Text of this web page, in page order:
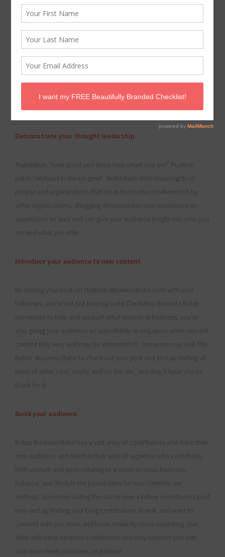
I began blogging last year for The Better Business Babe and I
wanted to share 5 Things I have learned from this experience! It
may seem challenging to find the time or the content to be a
guest blog contributor but I feel it has helped push me to
achieve some of my professional and personal goals and
may help you as well! ~Cristina
Demonstrate your thought leadership.
Translation: “look good and show how smart you are!” Positive
public relations is always great. Individuals think more highly of
people and organizations that are in the media or referenced by
other organizations. Blogging demonstrates your experience or
expertise in an area and can give your audience insight into who you
are and what you offer.
Introduce your audience to new content.
By sharing your post on TheBetterBusinessBabe.com with your
followers, you’re not just helping build The Better Business Babe
movement to help and support other women in business; you’re
also giving your audience an opportunity to engage in other relevant
content they very well may be interested in! Someone may visit The
Better Business Babe to check out your post and end up finding all
kinds of other cool, useful stuff on the site, and they’ll have you to
thank for it.
Build your audience.
Better Business Babe has a vast array of contributors who have their
own audience and reach in their area of expertise who contribute.
With content and posts relating to women in areas business,
balance, and lifestyle the possibilities for new clientele are
endless! Someone visiting the site to view a fellow contributors post
may end up finding your blog contribution, love it, and want to
connect with you more and know more! By cross-marketing your
skills with other talented contributors you may connect you with
your next client, volunteer, or partner!